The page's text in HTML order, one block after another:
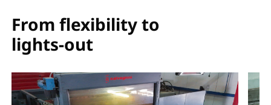
From flexibility to
lights-out